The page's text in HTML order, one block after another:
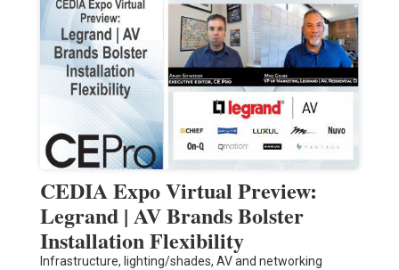
CEDIA Expo Virtual Preview:
Legrand | AV Brands Bolster
Installation Flexibility
Infrastructure, lighting/shades, AV and networking